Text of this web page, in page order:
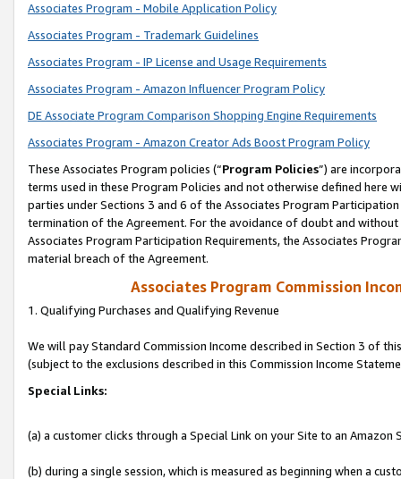
Associates Program - Mobile Application Policy
Associates Program - Trademark Guidelines
Associates Program - IP License and Usage Requirements
Associates Program - Amazon Influencer Program Policy
DE Associate Program Comparison Shopping Engine Requirements
Associates Program - Amazon Creator Ads Boost Program Policy
These Associates Program policies (“Program Policies”) are
terms used in these Program Policies and not otherwise defined
parties under Sections 3 and 6 of the Associates Program
termination of the Agreement. For the avoidance of doubt and
Associates Program Participation Requirements, the Associates
material breach of the Agreement.
Associates Program Commission
1. Qualifying Purchases and Qualifying Revenue
We will pay Standard Commission Income described in Section 3 of
(subject to the exclusions described in this Commission Income
Special Links:
(a) a customer clicks through a Special Link on your Site to an Amazon
(b) during a single session, which is measured as beginning when a